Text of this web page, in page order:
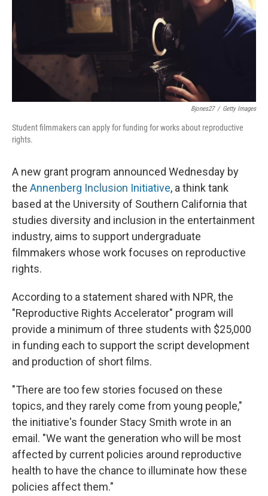
Bjones27 / Getty Images
Student filmmakers can apply for funding for works about reproductive
rights.
A new grant program announced Wednesday by
the Annenberg Inclusion Initiative, a think tank
based at the University of Southern California that
studies diversity and inclusion in the entertainment
industry, aims to support undergraduate
filmmakers whose work focuses on reproductive
rights.
According to a statement shared with NPR, the
"Reproductive Rights Accelerator" program will
provide a minimum of three students with $25,000
in funding each to support the script development
and production of short films.
"There are too few stories focused on these
topics, and they rarely come from young people,"
the initiative's founder Stacy Smith wrote in an
email. "We want the generation who will be most
affected by current policies around reproductive
health to have the chance to illuminate how these
policies affect them."